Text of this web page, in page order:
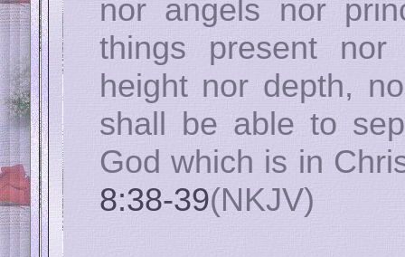
nor angels nor
things present
height nor depth,
shall be able to
God which is in
8:38-39(NKJV)